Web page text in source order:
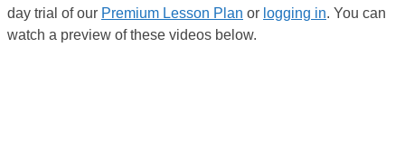
day trial of our Premium Lesson Plan or logging in. You can
watch a preview of these videos below.